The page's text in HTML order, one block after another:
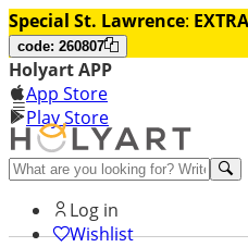
Special St. Lawrence:
code: 260807
Holyart APP
App Store
Play Store
Help and contacts
Log in
Wishlist